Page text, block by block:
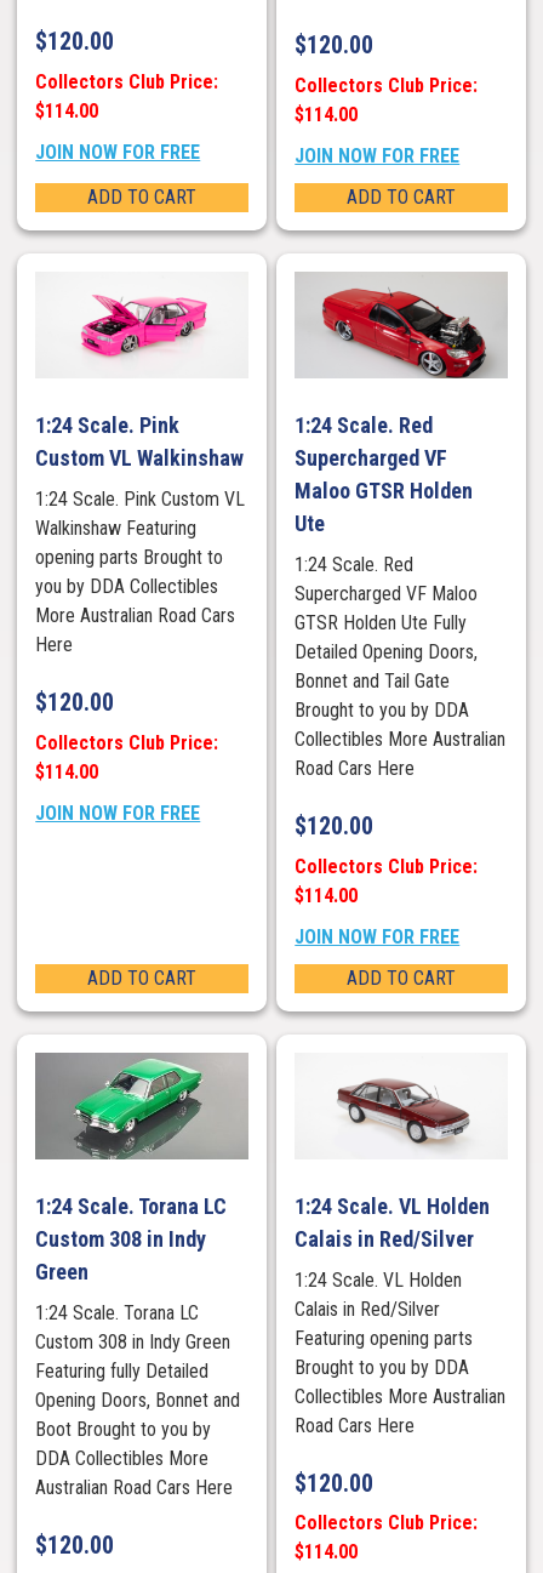
$120.00
Collectors Club Price:
$114.00
JOIN NOW FOR FREE
ADD TO CART
$120.00
Collectors Club Price:
$114.00
JOIN NOW FOR FREE
ADD TO CART
1:24 Scale. Pink
Custom VL Walkinshaw
1:24 Scale. Pink Custom VL
Walkinshaw Featuring
opening parts Brought to
you by DDA Collectibles
More Australian Road Cars
Here
$120.00
Collectors Club Price:
$114.00
JOIN NOW FOR FREE
ADD TO CART
1:24 Scale. Red
Supercharged VF
Maloo GTSR Holden
Ute
1:24 Scale. Red
Supercharged VF Maloo
GTSR Holden Ute Fully
Detailed Opening Doors,
Bonnet and Tail Gate
Brought to you by DDA
Collectibles More Australian
Road Cars Here
$120.00
Collectors Club Price:
$114.00
JOIN NOW FOR FREE
ADD TO CART
1:24 Scale. Torana LC
Custom 308 in Indy
Green
1:24 Scale. Torana LC
Custom 308 in Indy Green
Featuring fully Detailed
Opening Doors, Bonnet and
Boot Brought to you by
DDA Collectibles More
Australian Road Cars Here
$120.00
1:24 Scale. VL Holden
Calais in Red/Silver
1:24 Scale. VL Holden
Calais in Red/Silver
Featuring opening parts
Brought to you by DDA
Collectibles More Australian
Road Cars Here
$120.00
Collectors Club Price:
$114.00